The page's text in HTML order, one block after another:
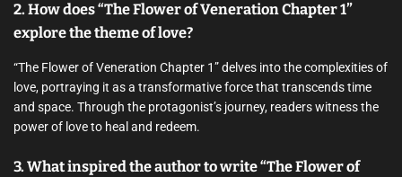
2. How does “The Flower of Veneration Chapter 1”
explore the theme of love?
“The Flower of Veneration Chapter 1” delves into the complexities of
love, portraying it as a transformative force that transcends time
and space. Through the protagonist’s journey, readers witness the
power of love to heal and redeem.
3. What inspired the author to write “The Flower of